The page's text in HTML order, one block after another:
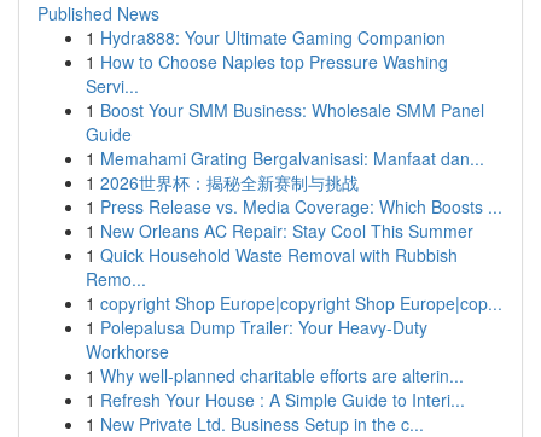
Published News
1 Hydra888: Your Ultimate Gaming Companion
1 How to Choose Naples top Pressure Washing
Servi...
1 Boost Your SMM Business: Wholesale SMM Panel
Guide
1 Memahami Grating Bergalvanisasi: Manfaat dan...
1 2026世界杯：揭秘全新赛制与挑战
1 Press Release vs. Media Coverage: Which Boosts ...
1 New Orleans AC Repair: Stay Cool This Summer
1 Quick Household Waste Removal with Rubbish
Remo...
1 copyright Shop Europe|copyright Shop Europe|cop...
1 Polepalusa Dump Trailer: Your Heavy-Duty
Workhorse
1 Why well-planned charitable efforts are alterin...
1 Refresh Your House : A Simple Guide to Interi...
1 New Private Ltd. Business Setup in the c...